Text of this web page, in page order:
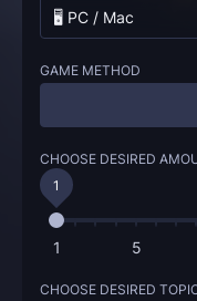
🖥️ PC / Mac
GAME METHOD
CHOOSE DESIRED
1 5
1
CHOOSE DESIRED